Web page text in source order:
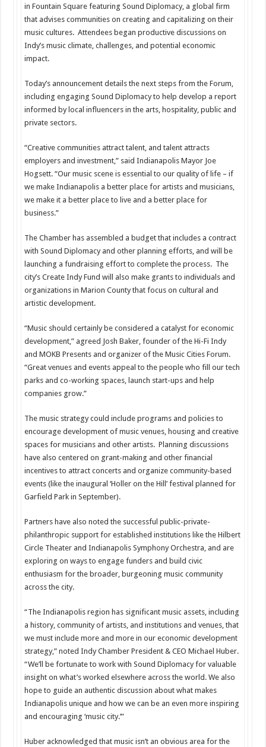
in Fountain Square featuring Sound Diplomacy, a global firm
that advises communities on creating and capitalizing on their
music cultures. Attendees began productive discussions on
Indy’s music climate, challenges, and potential economic
impact.
Today’s announcement details the next steps from the Forum,
including engaging Sound Diplomacy to help develop a report
informed by local influencers in the arts, hospitality, public and
private sectors.
“Creative communities attract talent, and talent attracts
employers and investment,” said Indianapolis Mayor Joe
Hogsett. “Our music scene is essential to our quality of life – if
we make Indianapolis a better place for artists and musicians,
we make it a better place to live and a better place for
business.”
The Chamber has assembled a budget that includes a contract
with Sound Diplomacy and other planning efforts, and will be
launching a fundraising effort to complete the process. The
city’s Create Indy Fund will also make grants to individuals and
organizations in Marion County that focus on cultural and
artistic development.
“Music should certainly be considered a catalyst for economic
development,” agreed Josh Baker, founder of the Hi-Fi Indy
and MOKB Presents and organizer of the Music Cities Forum.
“Great venues and events appeal to the people who fill our tech
parks and co-working spaces, launch start-ups and help
companies grow.”
The music strategy could include programs and policies to
encourage development of music venues, housing and creative
spaces for musicians and other artists. Planning discussions
have also centered on grant-making and other financial
incentives to attract concerts and organize community-based
events (like the inaugural ‘Holler on the Hill’ festival planned for
Garfield Park in September).
Partners have also noted the successful public-private-
philanthropic support for established institutions like the Hilbert
Circle Theater and Indianapolis Symphony Orchestra, and are
exploring on ways to engage funders and build civic
enthusiasm for the broader, burgeoning music community
across the city.
“The Indianapolis region has significant music assets, including
a history, community of artists, and institutions and venues, that
we must include more and more in our economic development
strategy,” noted Indy Chamber President & CEO Michael Huber.
“We’ll be fortunate to work with Sound Diplomacy for valuable
insight on what’s worked elsewhere across the world. We also
hope to guide an authentic discussion about what makes
Indianapolis unique and how we can be an even more inspiring
and encouraging ‘music city.’”
Huber acknowledged that music isn’t an obvious area for the